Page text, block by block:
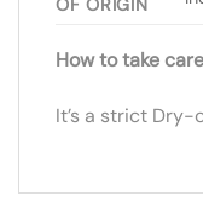
OF ORIGIN
How to take
It’s a strict Dry-